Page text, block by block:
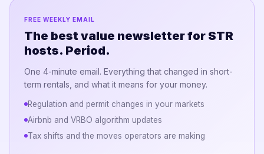
FREE WEEKLY EMAIL
The best value newsletter for STR
hosts. Period.
One 4-minute email. Everything that changed in short-
term rentals, and what it means for your money.
Regulation and permit changes in your markets
Airbnb and VRBO algorithm updates
Tax shifts and the moves operators are making